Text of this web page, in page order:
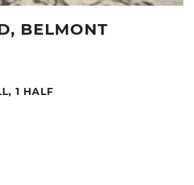
BELMONT
1 HALF